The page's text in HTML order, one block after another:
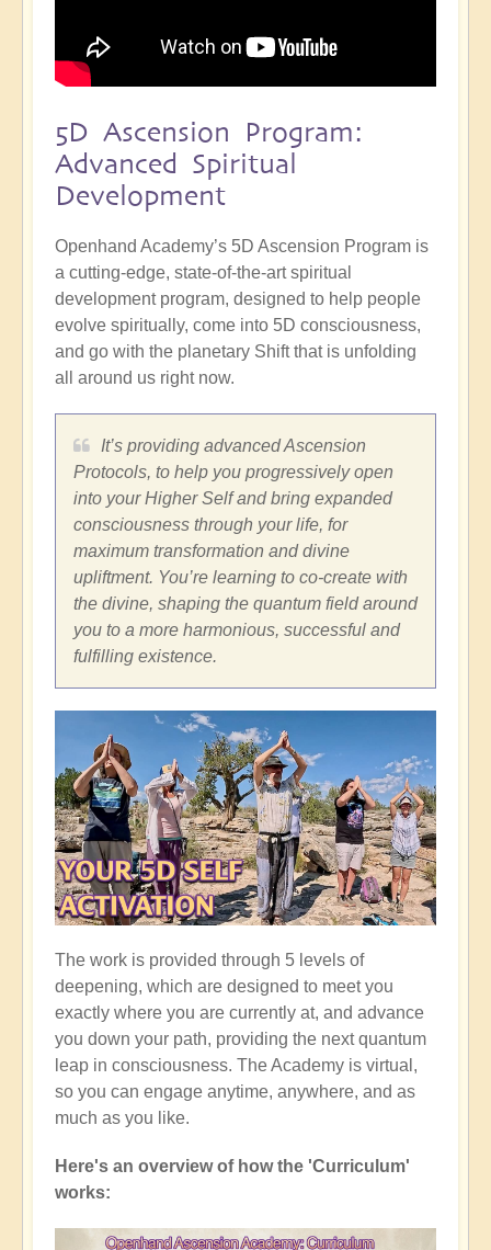
5D Ascension Program:
Advanced Spiritual
Development
Openhand Academy’s 5D Ascension Program is
a cutting-edge, state-of-the-art spiritual
development program, designed to help people
evolve spiritually, come into 5D consciousness,
and go with the planetary Shift that is unfolding
all around us right now.
It’s providing advanced Ascension
Protocols, to help you progressively open
into your Higher Self and bring expanded
consciousness through your life, for
maximum transformation and divine
upliftment. You’re learning to co-create with
the divine, shaping the quantum field around
you to a more harmonious, successful and
fulfilling existence.
The work is provided through 5 levels of
deepening, which are designed to meet you
exactly where you are currently at, and advance
you down your path, providing the next quantum
leap in consciousness. The Academy is virtual,
so you can engage anytime, anywhere, and as
much as you like.
Here's an overview of how the 'Curriculum'
works: